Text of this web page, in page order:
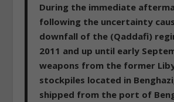
During the immediate
following the uncertainty
downfall of the (Qaddafi)
2011 and up until early
weapons from the former
stockpiles located in
shipped from the port of